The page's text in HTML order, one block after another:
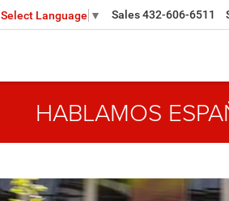
Select Language ▼ Sales432-606-6511
HABLAMOS